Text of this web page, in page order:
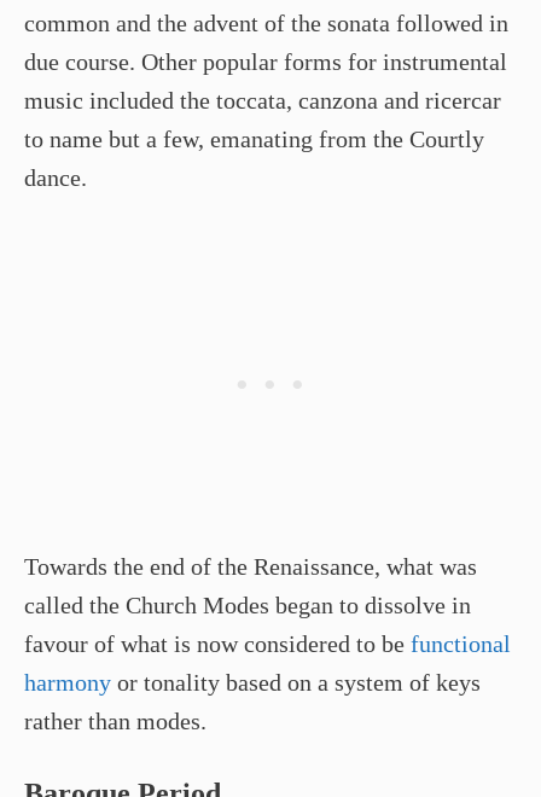
common and the advent of the sonata followed in
due course. Other popular forms for instrumental
music included the toccata, canzona and ricercar
to name but a few, emanating from the Courtly
dance.
Towards the end of the Renaissance, what was
called the Church Modes began to dissolve in
favour of what is now considered to be functional
harmony or tonality based on a system of keys
rather than modes.